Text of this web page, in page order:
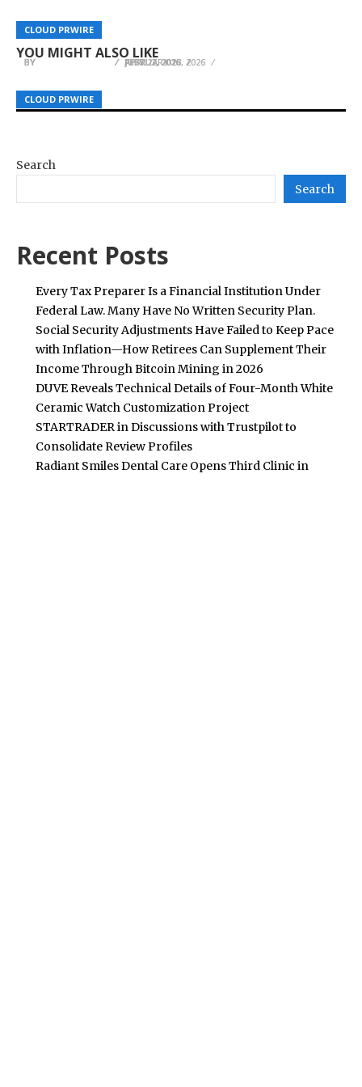
CLOUD PRWIRE
CLOUD PRWIRE
CLOUD PRWIRE
YOU MIGHT ALSO LIKE
CLOUD PRWIRE
iPrivod.Ru marks 17 years as Russia’s leading
industrial drive technology supplier
BY APRIL 2, 2026
CLOUD PRWIRE
Signals Define a New Stage of Southeast Asian
Tech Growth
BY FEBRUARY 13, 2026
CLOUD PRWIRE
Scandic Coin Issues Statement About BitMart
Withdrawal Freeze and Lack of Funds
BY JULY 27, 2026
Search
Search
Recent Posts
Every Tax Preparer Is a Financial Institution Under
Federal Law. Many Have No Written Security Plan.
Social Security Adjustments Have Failed to Keep Pace
with Inflation—How Retirees Can Supplement Their
Income Through Bitcoin Mining in 2026
DUVE Reveals Technical Details of Four-Month White
Ceramic Watch Customization Project
STARTRADER in Discussions with Trustpilot to
Consolidate Review Profiles
Radiant Smiles Dental Care Opens Third Clinic in